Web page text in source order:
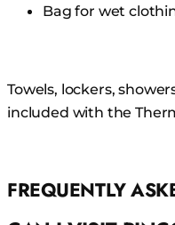
Bag for wet
Towels, lockers,
included with the
FREQUENTLY